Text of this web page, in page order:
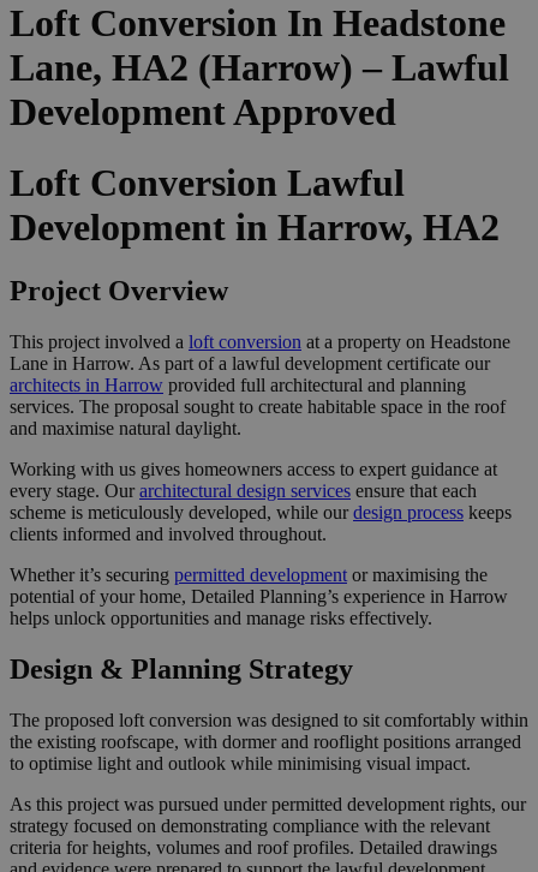
Loft Conversion In Headstone
Lane, HA2 (Harrow) – Lawful
Development Approved
Loft Conversion Lawful
Development in Harrow, HA2
Project Overview
This project involved a loft conversion at a property on Headstone
Lane in Harrow. As part of a lawful development certificate our
architects in Harrow provided full architectural and planning
services. The proposal sought to create habitable space in the roof
and maximise natural daylight.
Working with us gives homeowners access to expert guidance at
every stage. Ourarchitectural design services ensure that each
scheme is meticulously developed, while ourdesign process keeps
clients informed and involved throughout.
Whether it’s securing permitted development or maximising the
potential of your home, Detailed Planning’s experience in Harrow
helps unlock opportunities and manage risks effectively.
Design & Planning Strategy
The proposed loft conversion was designed to sit comfortably within
the existing roofscape, with dormer and rooflight positions arranged
to optimise light and outlook while minimising visual impact.
As this project was pursued under permitted development rights, our
strategy focused on demonstrating compliance with the relevant
criteria for heights, volumes and roof profiles. Detailed drawings